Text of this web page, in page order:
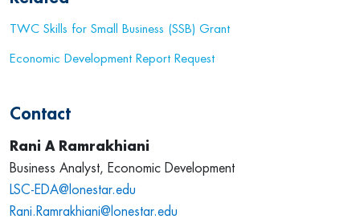
TWC Skills for Small Business (SSB) Grant
Economic Development Report Request
Contact
Rani A Ramrakhiani
Business Analyst, Economic Development
LSC-EDA@lonestar.edu
Rani.Ramrakhiani@lonestar.edu